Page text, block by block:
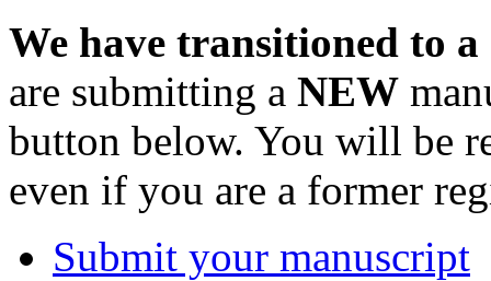
We have transitioned to
are submitting a NEW
button below. You will be
even if you are a former
Submit your manuscript